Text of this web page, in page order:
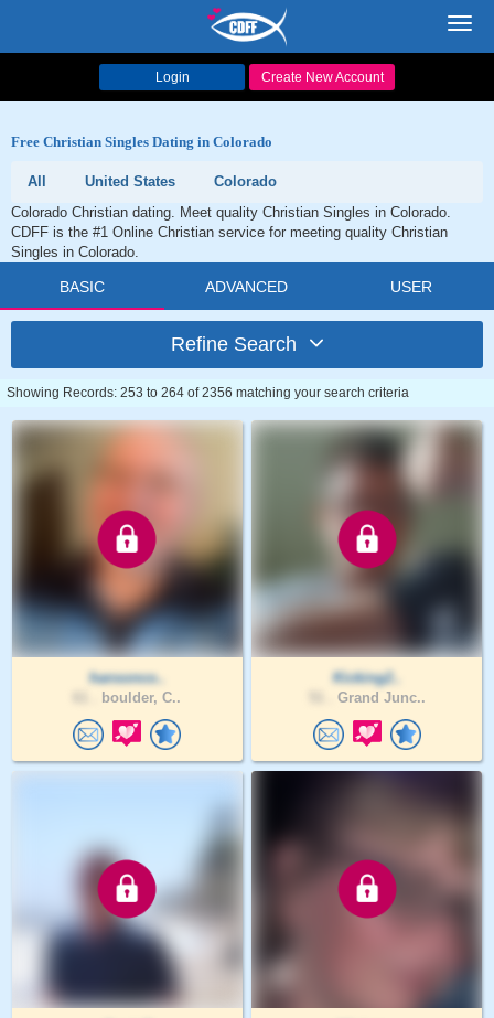
Login Create New Account
Free Christian Singles Dating in Colorado
All United States
Colorado
Colorado Christian dating. Meet quality Christian Singles in Colorado.
CDFF is the #1 Online Christian service for meeting quality Christian
Singles in Colorado.
BASIC ADVANCED USER
Refine Search
Showing Records: 253 to 264 of 2356 matching your search criteria
hansonco..
boulder, C..
Kicking2..
Grand Junc..